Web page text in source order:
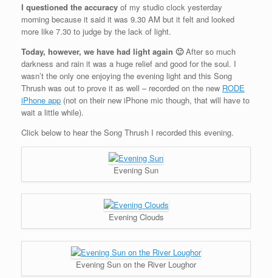
I questioned the accuracy of my studio clock yesterday
morning because it said it was 9.30 AM but it felt and looked
more like 7.30 to judge by the lack of light.
Today, however, we have had light again 🙂After so much
darkness and rain it was a huge relief and good for the soul. I
wasn’t the only one enjoying the evening light and this Song
Thrush was out to prove it as well – recorded on the new RODE
iPhone app (not on their new iPhone mic though, that will have to
wait a little while).
Click below to hear the Song Thrush I recorded this evening.
Evening Sun
Evening Clouds
Evening Sun on the River Loughor